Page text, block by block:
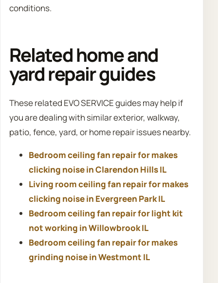
conditions.
Related home and
yard repair guides
These related EVO SERVICE guides may help if
you are dealing with similar exterior, walkway,
patio, fence, yard, or home repair issues nearby.
Bedroom ceiling fan repair for makes
clicking noise in Clarendon Hills IL
Living room ceiling fan repair for makes
clicking noise in Evergreen Park IL
Bedroom ceiling fan repair for light kit
not working in Willowbrook IL
Bedroom ceiling fan repair for makes
grinding noise in Westmont IL